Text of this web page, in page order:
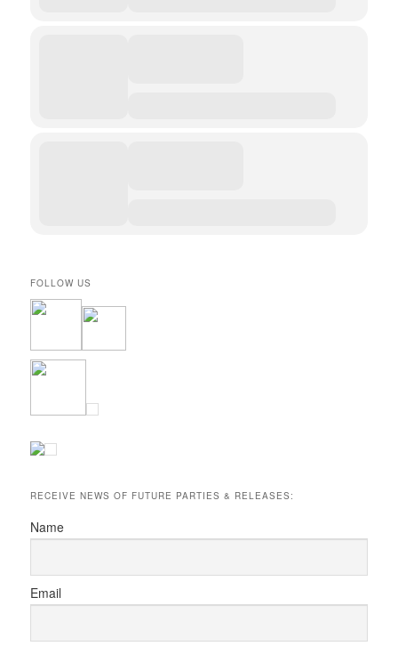
FOLLOW US
RECEIVE NEWS OF FUTURE PARTIES & RELEASES:
Name
Email